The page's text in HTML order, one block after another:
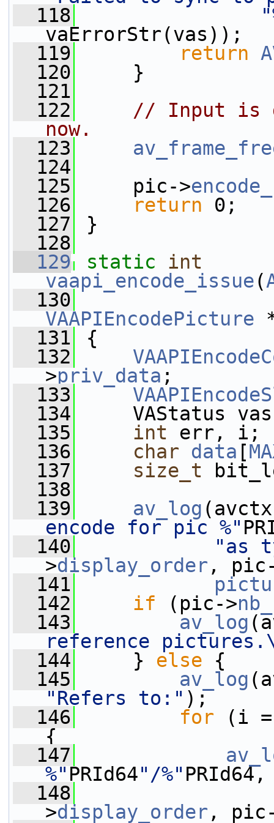
  118
vaErrorStr(vas));
  119
return
  120
}
  121
  122
// Input is
now.
  123
  124
  125
pic->
  126
return 0;
  127
}
  128
  129
static
int
vaapi_encode_issue(
  130
VAAPIEncodePicture
  131
{
  132
>priv_data ;
  133
  134
VAStatus
  135
int err, i;
  136
char data [
  137
size_t
  138
  139
av_log
encode for pic %"
  140
"as
>display_order ,
  141
  142
if (pic->
  143
av_log
reference
  144
} else {
  145
av_log
"Refers to:" );
  146
for (i
{
  147
%" PRId64"/%" PRId64,
  148
>display_order ,